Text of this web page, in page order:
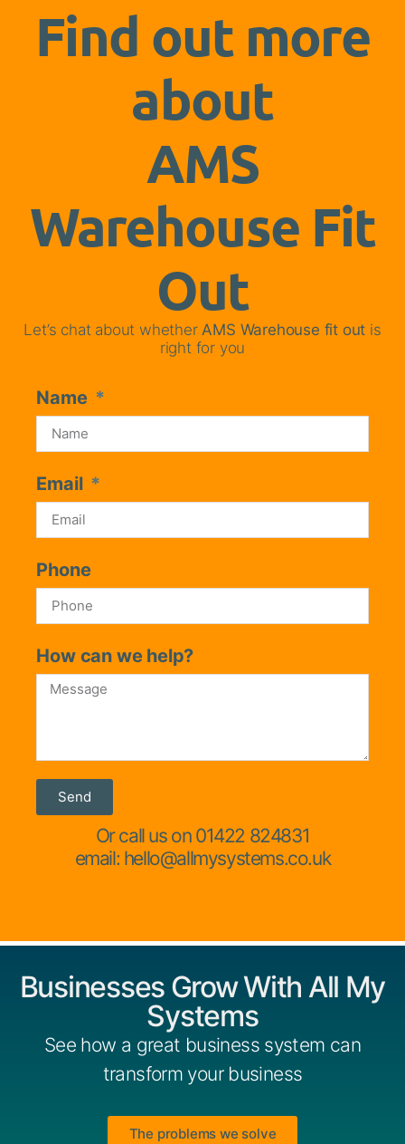
Find out more
about
AMS
Warehouse Fit
Out
Let’s chat about whether AMS Warehouse fit out is
right for you
Name
Email
Phone
How can we help?
Send
Or call us on 01422 824831
email: hello@allmysystems.co.uk
Businesses Grow With All My
Systems
See how a great business system can
transform your business
The problems we solve